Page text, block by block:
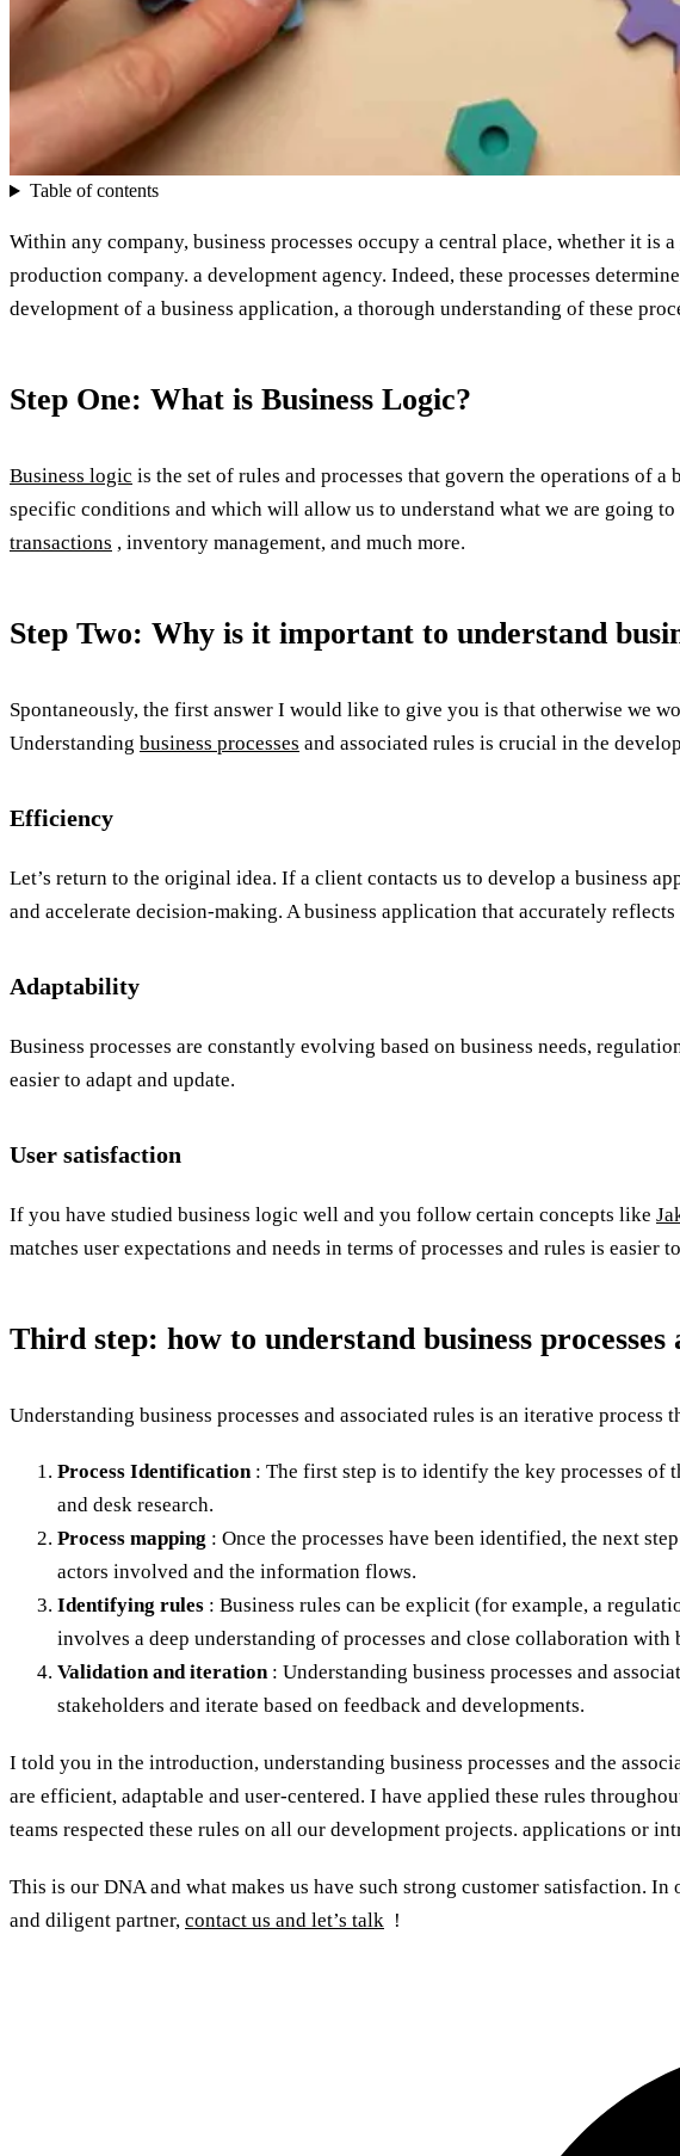
Table of contents
Within any company, business processes occupy a central place, whether it is a
production company. a development agency. Indeed, these processes
development of a business application, a thorough understanding of these
Step One: What is Business Logic?
Business logic is the set of rules and processes that govern the operations of
specific conditions and which will allow us to understand what we are going
transactions , inventory management, and much more.
Step Two: Why is it important to understand
Spontaneously, the first answer I would like to give you is that otherwise we
Understanding business processes and associated rules is crucial in the
Efficiency
Let’s return to the original idea. If a client contacts us to develop a business
and accelerate decision-making. A business application that accurately
Adaptability
Business processes are constantly evolving based on business needs,
easier to adapt and update.
User satisfaction
If you have studied business logic well and you follow certain concepts like
matches user expectations and needs in terms of processes and rules is
Third step: how to understand business processes
Understanding business processes and associated rules is an iterative process
Process Identification: The first step is to identify the key processes of
and desk research.
Process mapping : Once the processes have been identified, the next
actors involved and the information flows.
Identifying rules : Business rules can be explicit (for example, a
involves a deep understanding of processes and close collaboration with
Validation and iteration: Understanding business processes and
stakeholders and iterate based on feedback and developments.
I told you in the introduction, understanding business processes and the
are efficient, adaptable and user-centered. I have applied these rules
teams respected these rules on all our development projects. applications or
This is our DNA and what makes us have such strong customer satisfaction.
and diligent partner, contact us and let’s talk !